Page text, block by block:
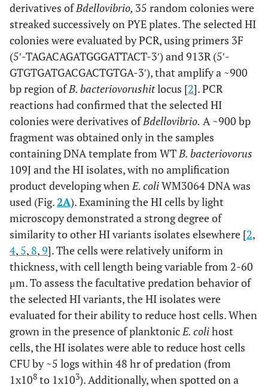
derivatives ofBdellovibrio, 35 random colonies were
streaked successively on PYE plates. The selected HI
colonies were evaluated by PCR, using primers 3F
(5′-TAGACAGATGGGATTACT-3′) and 913R (5′-
GTGTGATGACGACTGTGA-3′), that amplify a ~900
bp region ofB. bacteriovorushitlocus [2]. PCR
reactions had confirmed that the selected HI
colonies were derivatives ofBdellovibrio. A ~900 bp
fragment was obtained only in the samples
containing DNA template from WTB. bacteriovorus
109J and the HI isolates, with no amplification
product developing whenE. coliWM3064 DNA was
used (Fig.2A). Examining the HI cells by light
microscopy demonstrated a strong degree of
similarity to other HI variants isolates elsewhere [2,
4, 5, 8,9]. The cells were relatively uniform in
thickness, with cell length being variable from 2-60
μm. To assess the facultative predation behavior of
the selected HI variants, the HI isolates were
evaluated for their ability to reduce host cells. When
grown in the presence of planktonicE. colihost
cells, the HI isolates were able to reduce host cells
CFU by ~5 logs within 48 hr of predation (from
1x108 to 1x103). Additionally, when spotted on a